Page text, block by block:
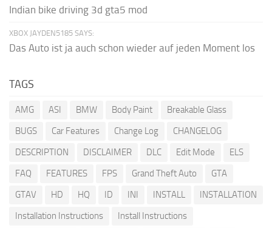
Indian bike driving 3d gta5 mod
XBOX JAYDEN5185 SAYS:
Das Auto ist ja auch schon wieder auf jeden Moment los
TAGS
AMG ASI BMW Body Paint
Breakable Glass
BUGS
Car Features Change Log
CHANGELOG
DESCRIPTION
DISCLAIMER DLC Edit Mode
ELS
FAQ
FEATURES FPS Grand Theft Auto
GTA
GTAV
HD HQ ID INI INSTALL
INSTALLATION
Installation Instructions
Install Instructions